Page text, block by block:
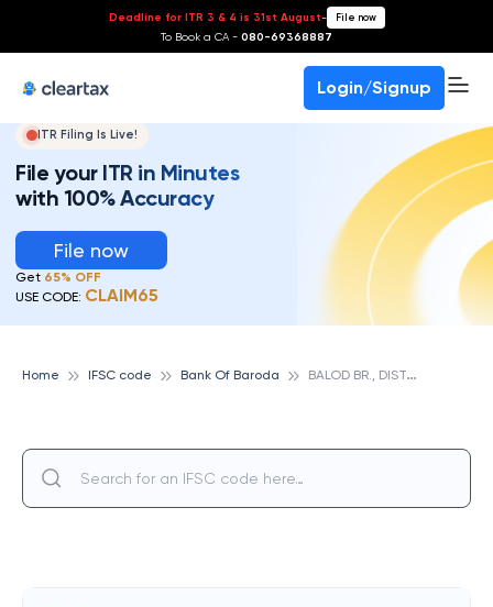
Deadline for ITR 3 & 4 is 31st August- File now
To Book a CA - 080-69368887
Login/Signup
ITR Filing Is Live!
File your ITR in Minutes
with 100% Accuracy
File now
Get 65% OFF
USE CODE: CLAIM65
Home IFSC code Bank Of Baroda B
ALOD BR., DIST. DURG, CHHATISGARH, BANK OF BARODA